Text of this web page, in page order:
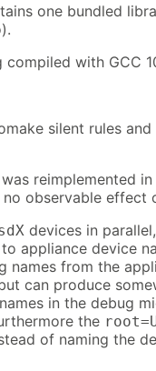
one bundled
with GCC
silent rules and
was reimplemented
observable effect
devices in
appliance device
names from the
can produce
in the debug
the
of naming the